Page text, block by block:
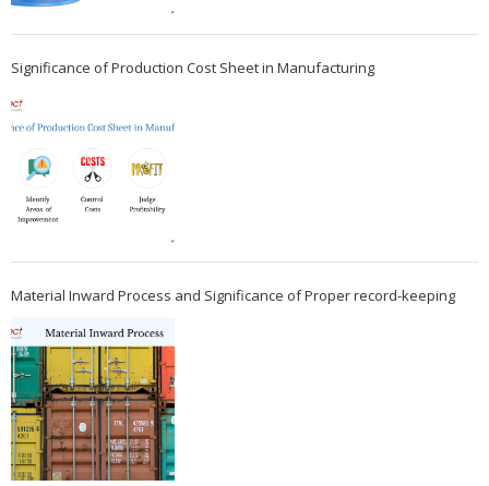
Significance of Production Cost Sheet in Manufacturing
Material Inward Process and Significance of Proper record-keeping